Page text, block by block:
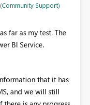
Support)
far as my test. The
BI Service.
that it has
and we will still